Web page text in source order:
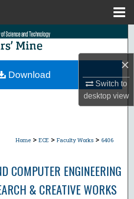
×
Switch to
desktopview
Search
Collections
Home > ECE > Faculty Works > 6406
COMPUTER ENGINEERING
& CREATIVE WORKS
Download